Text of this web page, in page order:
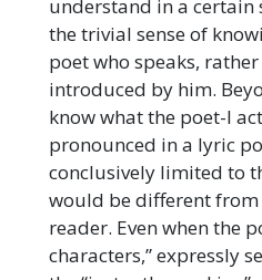
understand in a certain
the trivial sense of
poet who speaks,
introduced by him.
know what the poet-I
pronounced in a lyric
conclusively limited to
would be different
reader. Even when the
characters,” expressly